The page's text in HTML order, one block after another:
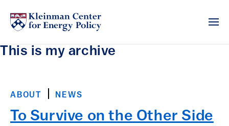
This is my archive
ABOUT NEWS
To Survive on the Other Side